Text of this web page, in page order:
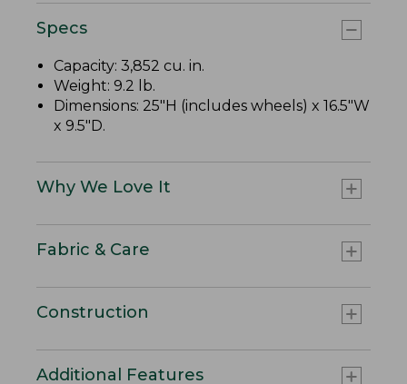
Specs
Capacity: 3,852 cu. in.
Weight: 9.2 lb.
Dimensions: 25"H (includes wheels) x 16.5"W
x 9.5"D.
Why We Love It
Fabric & Care
Construction
Additional Features